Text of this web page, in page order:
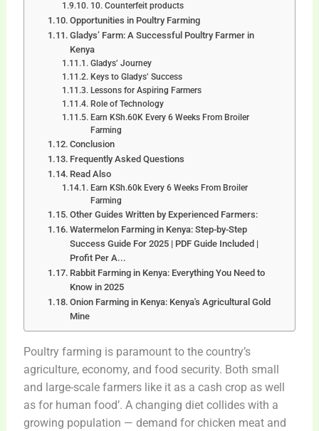
10. Counterfeit products
Opportunities in Poultry Farming
Gladys’ Farm: A Successful Poultry Farmer in
Kenya
Gladys’ Journey
Keys to Gladys’ Success
Lessons for Aspiring Farmers
Role of Technology
Earn KSh.60K Every 6 Weeks From Broiler
Farming
Conclusion
Frequently Asked Questions
Read Also
Earn KSh.60k Every 6 Weeks From Broiler
Farming
Other Guides Written by Experienced Farmers:
Watermelon Farming in Kenya: Step-by-Step
Success Guide For 2025 | PDF Guide Included |
Profit Per A...
Rabbit Farming in Kenya: Everything You Need to
Know in 2025
Onion Farming in Kenya: Kenya's Agricultural Gold
Mine
Poultry farming is paramount to the country’s
agriculture, economy, and food security. Both small
and large-scale farmers like it as a cash crop as well
as for human food’. A changing diet collides with a
growing population — demand for chicken meat and